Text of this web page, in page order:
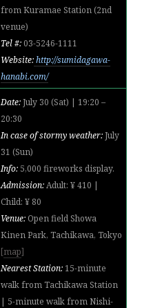
from Kuramae Station (2nd
venue)
Tel #:03-5246-1111
Website:http://sumidagawa-
hanabi.com/
Date:July 30 (Sat) | 19:20 –
20:30
In case of stormy weather:July
31 (Sun)
Info: 5,000 fireworks display.
Admission:Adult: ¥ 410 |
Child: ¥ 80
Venue: Open field Showa
Kinen Park, Tachikawa, Tokyo
[map]
Nearest Station: 15-minute
walk from Tachikawa Station
| 5-minute walk fromNishi-